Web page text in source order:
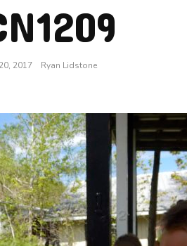
2017 Ryan Lidstone